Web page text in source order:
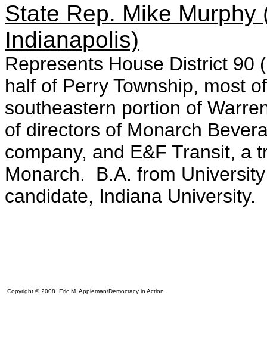
State Rep. Mike Murphy
Indianapolis)
Represents House District 90
half of Perry Township, most
southeastern portion of
of directors of Monarch
company, and E&F Transit, a
Monarch. B.A. from
candidate, Indiana University.
Copyright © 2008 Eric M. Appleman/Democracy in Action